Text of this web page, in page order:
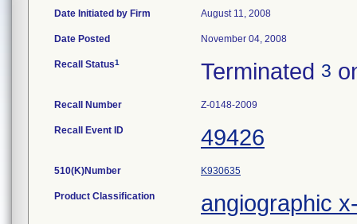
Date Initiated by Firm August 11, 2008
Date Posted November 04, 2008
Recall Status1 Terminated 3
Recall Number Z-0148-2009
Recall Event ID 49426
510(K)Number K930635
Product Classification angiographic